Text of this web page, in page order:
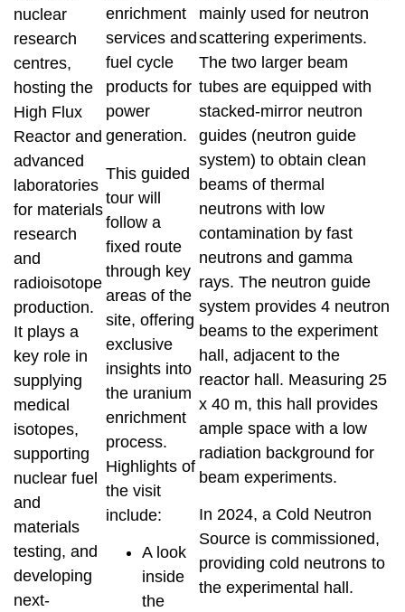
nuclear
research
centres,
hosting the
High Flux
Reactor and
advanced
laboratories
for materials
research
and
radioisotope
production.
It plays a
key role in
supplying
medical
isotopes,
supporting
nuclear fuel
and
materials
testing, and
developing
next-
enrichment
services and
fuel cycle
products for
power
generation.
This guided
tour will
follow a
fixed route
through key
areas of the
site, offering
exclusive
insights into
the uranium
enrichment
process.
Highlights of
the visit
include:
A look
inside
the
mainly used for neutron
scattering experiments.
The two larger beam
tubes are equipped with
stacked-mirror neutron
guides (neutron guide
system) to obtain clean
beams of thermal
neutrons with low
contamination by fast
neutrons and gamma
rays. The neutron guide
system provides 4 neutron
beams to the experiment
hall, adjacent to the
reactor hall. Measuring 25
x 40 m, this hall provides
ample space with a low
radiation background for
beam experiments.
In 2024, a Cold Neutron
Source is commissioned,
providing cold neutrons to
the experimental hall.